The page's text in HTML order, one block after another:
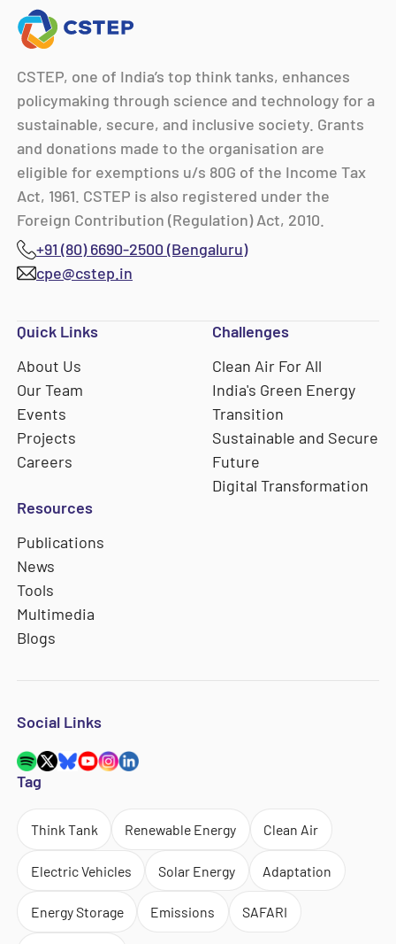
CSTEP, one of India’s top think tanks, enhances
policymaking through science and technology for a
sustainable, secure, and inclusive society. Grants
and donations made to the organisation are
eligible for exemptions u/s 80G of the Income Tax
Act, 1961. CSTEP is also registered under the
Foreign Contribution (Regulation) Act, 2010.
+91 (80) 6690-2500 (Bengaluru)
cpe@cstep.in
Quick Links
About Us
Our Team
Events
Projects
Careers
Challenges
Clean Air For All
India's Green Energy
Transition
Sustainable and Secure
Future
Digital Transformation
Resources
Publications
News
Tools
Multimedia
Blogs
Social Links
Tag
Think Tank Renewable Energy Clean Air
Electric Vehicles Solar Energy Adaptation
Energy Storage Emissions SAFARI